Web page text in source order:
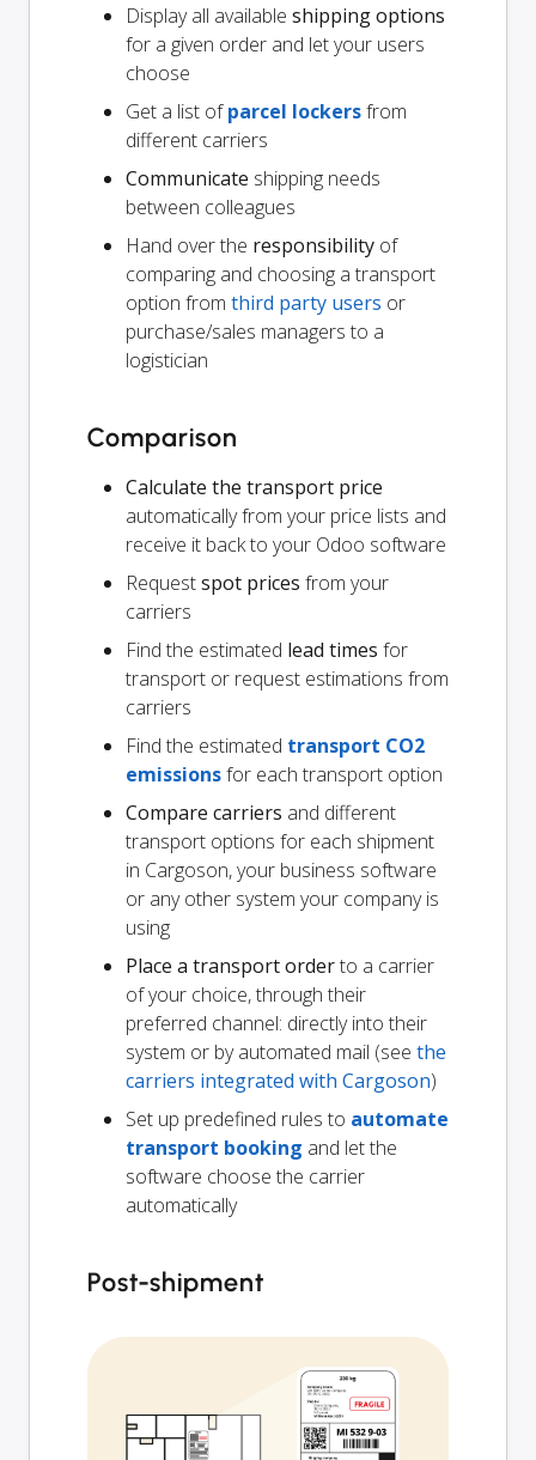
Display all available shipping options
for a given order and let your users
choose
Get a list ofparcel lockersfrom
different carriers
Communicate shipping needs
between colleagues
Hand over the responsibility of
comparing and choosing a transport
option from third party users or
purchase/sales managers to a
logistician
Comparison
Calculate the transport price
automatically from your price lists and
receive it back to your Odoo software
Requestspot prices from your
carriers
Find the estimated lead times for
transport or request estimations from
carriers
Find the estimated transport CO2
emissionsfor each transport option
Compare carriers and different
transport options for each shipment
in Cargoson, your business software
or any other system your company is
using
Place a transport orderto a carrier
of your choice, through their
preferred channel: directly into their
system or by automated mail (see the
carriers integrated with Cargoson)
Set up predefined rules to automate
transport booking and let the
software choose the carrier
automatically
Post-shipment